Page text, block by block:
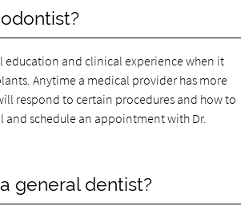
education and clinical experience when it
Anytime a medical provider has more
respond to certain procedures and how to
and schedule an appointment with Dr.
general dentist?